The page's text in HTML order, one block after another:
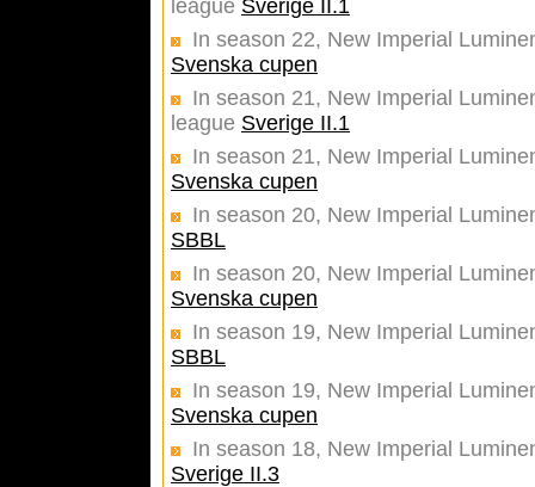
league Sverige II.1
In season 22, New Imperial
Svenska cupen
In season 21, New Imperial
league Sverige II.1
In season 21, New Imperial
Svenska cupen
In season 20, New Imperial
SBBL
In season 20, New Imperial
Svenska cupen
In season 19, New Imperial
SBBL
In season 19, New Imperial
Svenska cupen
In season 18, New Imperial
Sverige II.3